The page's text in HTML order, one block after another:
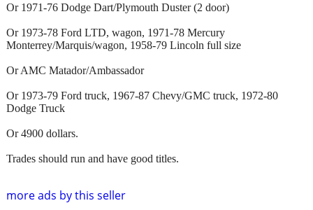
more ads by this seller
Or 1971-76 Dodge Dart/Plymouth Duster (2 door)
Or 1973-78 Ford LTD, wagon, 1971-78 Mercury
Monterrey/Marquis/wagon, 1958-79 Lincoln full size
Or AMC Matador/Ambassador
Or 1973-79 Ford truck, 1967-87 Chevy/GMC truck, 1972-80
Dodge Truck
Or 4900 dollars.
Trades should run and have good titles.